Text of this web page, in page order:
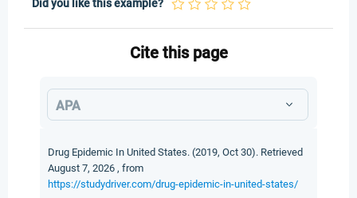
Did you like this example?
Cite this page
APA
Drug Epidemic In United States. (2019, Oct 30). Retrieved
August 7, 2026 , from
https://studydriver.com/drug-epidemic-in-united-states/